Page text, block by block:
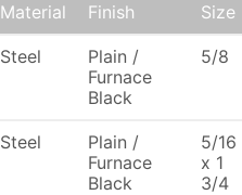
Material Finish Size
Steel
Plain /
Furnace
Black
5/8
Steel
Plain /
Furnace
Black
5/16
x 1
3/4